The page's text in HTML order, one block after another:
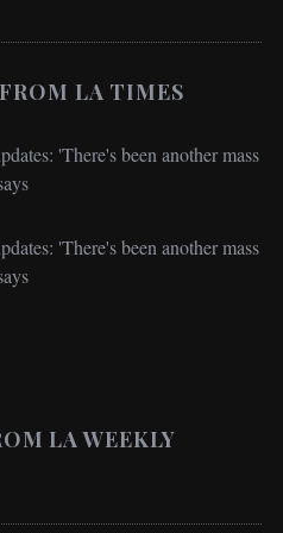
LA TIMES
'There's been another mass
'There's been another mass
LA WEEKLY